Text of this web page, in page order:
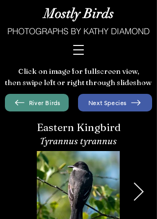
Mostly Birds
PHOTOGRAPHS BY KATHY DIAMOND
Click on image for fullscreen view,
then swipe left or right through slideshow
River Birds Next Species
Eastern Kingbird
Tyrannus tyrannus